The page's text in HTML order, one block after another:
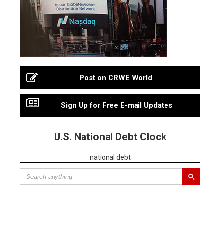
Post on CRWE World
Sign Up for Free E-mail Updates
U.S. National Debt Clock
national debt